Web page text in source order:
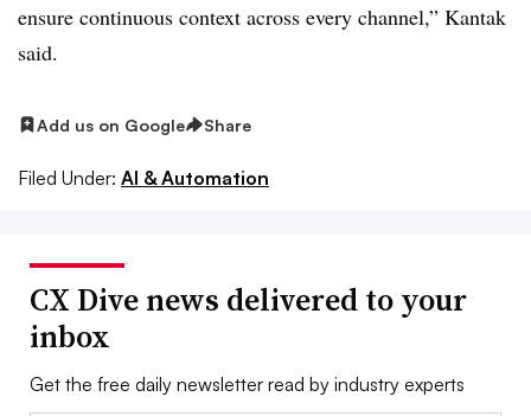
ensure continuous context across every channel,” Kantak
said.
Add us on Google Share
Filed Under: AI & Automation
CX Dive news delivered to your
inbox
Get the free daily newsletter read by industry experts